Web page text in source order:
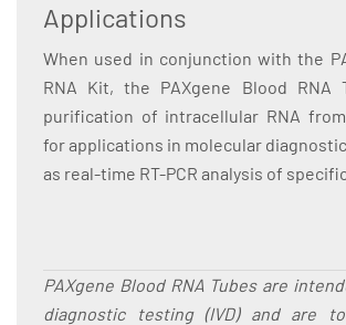
Applications
When used in conjunction with the
RNA Kit, the PAXgene Blood RNA
purification of intracellular RNA
for applications in molecular
as real-time RT-PCR analysis of
PAXgene Blood RNA Tubes are
diagnostic testing (IVD) and are